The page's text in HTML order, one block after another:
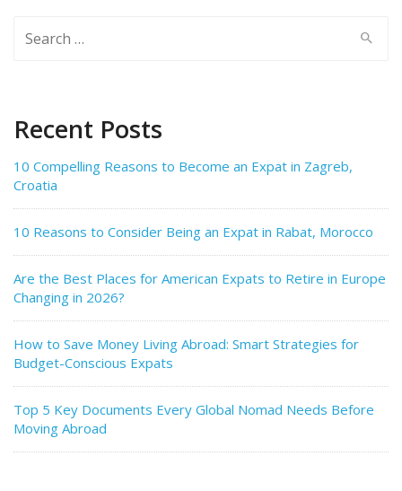
for:
Recent Posts
10 Compelling Reasons to Become an Expat in Zagreb,
Croatia
10 Reasons to Consider Being an Expat in Rabat, Morocco
Are the Best Places for American Expats to Retire in Europe
Changing in 2026?
How to Save Money Living Abroad: Smart Strategies for
Budget-Conscious Expats
Top 5 Key Documents Every Global Nomad Needs Before
Moving Abroad